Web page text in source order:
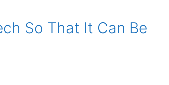
So That It Can Be